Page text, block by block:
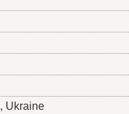
, Ukraine